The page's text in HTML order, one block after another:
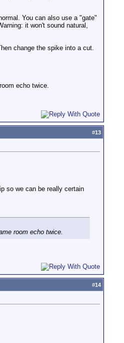
You can also use a "gate"
it won't sound natural,
change the spike into a cut.
echo twice.
#13
so we can be really certain
room echo twice.
#14